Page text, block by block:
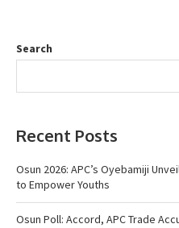
Search
Recent Posts
Osun 2026: APC’s Oyebamiji
to Empower Youths
Osun Poll: Accord, APC Trade